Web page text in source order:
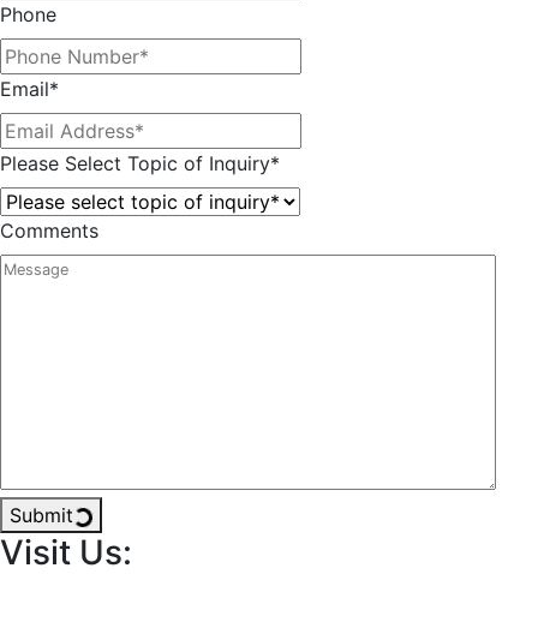
Phone
Email*
Please Select Topic of Inquiry*
Comments
Submit
Visit Us: